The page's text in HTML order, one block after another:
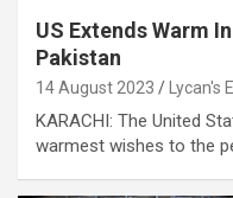
US Extends Warm
Pakistan
14 August 2023 Lycan's
KARACHI: The United
warmest wishes to the